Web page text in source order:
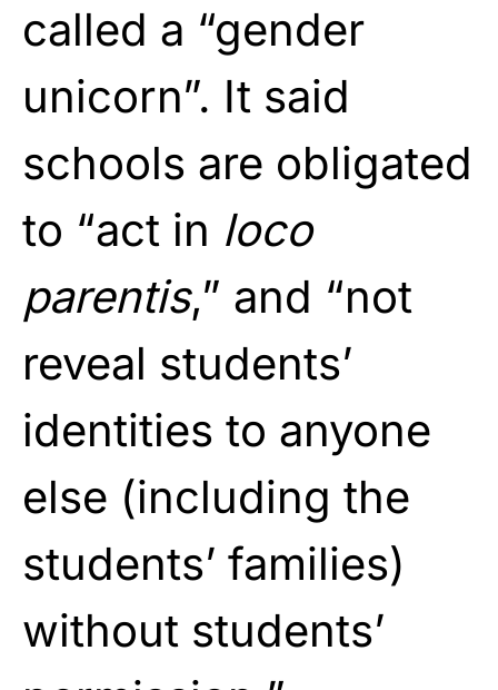
called a “gender
unicorn”. It said
schools are obligated
to “act in loco
parentis,” and “not
reveal students’
identities to anyone
else (including the
students’ families)
without students’